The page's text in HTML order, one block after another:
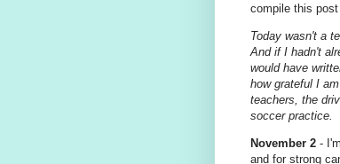
compile this
Today wasn't a
And if I hadn't
would have
how grateful I
teachers, the
soccer practice.
November 2 -
and for strong